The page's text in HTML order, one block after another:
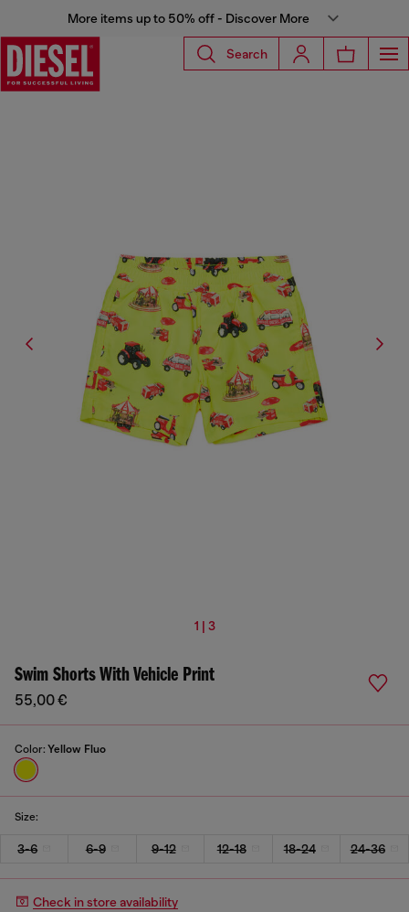
More items up to 50% off - Discover More
Search
1 | 3
Swim Shorts With Vehicle Print
55,00 €
Color: Yellow Fluo
Size:
3-6 6-9 9-12 12-18 18-24 24-36
Check in store availability